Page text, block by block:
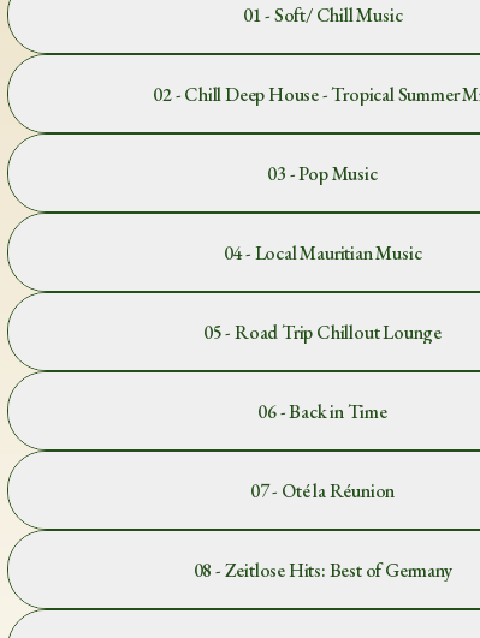
01 - Soft/ Chill Music
02 - Chill Deep House - Tropical Summer
03 - Pop Music
04 - Local Mauritian Music
05 - Road Trip Chillout Lounge
06 - Back in Time
07 - Oté la Réunion
08 - Zeitlose Hits: Best of Germany